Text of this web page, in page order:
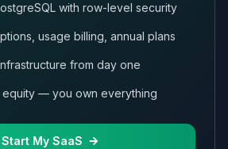
with row-level security
usage billing, annual plans
from day one
equity — you own everything
Start My SaaS